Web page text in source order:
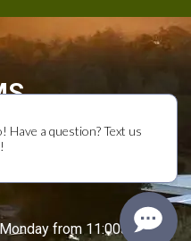
CA 95441 | (707) 431-
from 11:00am –